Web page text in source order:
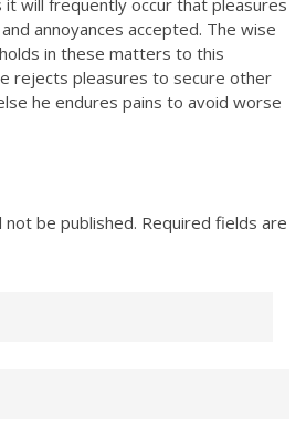
will frequently occur that pleasures
annoyances accepted. The wise
in these matters to this
rejects pleasures to secure other
he endures pains to avoid worse
not be published. Required fields are